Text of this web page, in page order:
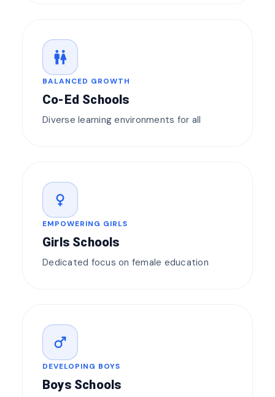
wc
BALANCED GROWTH
Co-Ed Schools
Diverse learning environments for all
female
EMPOWERING GIRLS
Girls Schools
Dedicated focus on female education
male
DEVELOPING BOYS
Boys Schools